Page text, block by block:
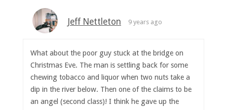
Jeff Nettleton 9 years ago
What about the poor guy stuck at the bridge on
Christmas Eve. The man is settling back for some
chewing tobacco and liquor when two nuts take a
dip in the river below. Then one of the claims to be
an angel (second class)! I think he gave up the